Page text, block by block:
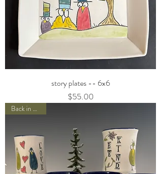
story plates -- 6x6
Price
$55.00
Back in Stock!